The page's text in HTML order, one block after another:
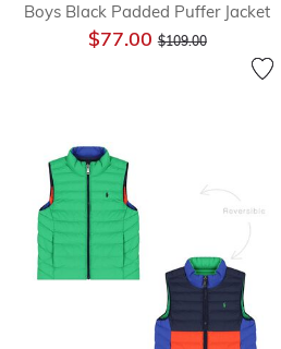
Boys Black Padded Puffer Jacket
$77.00Price reduced from
$109.00to